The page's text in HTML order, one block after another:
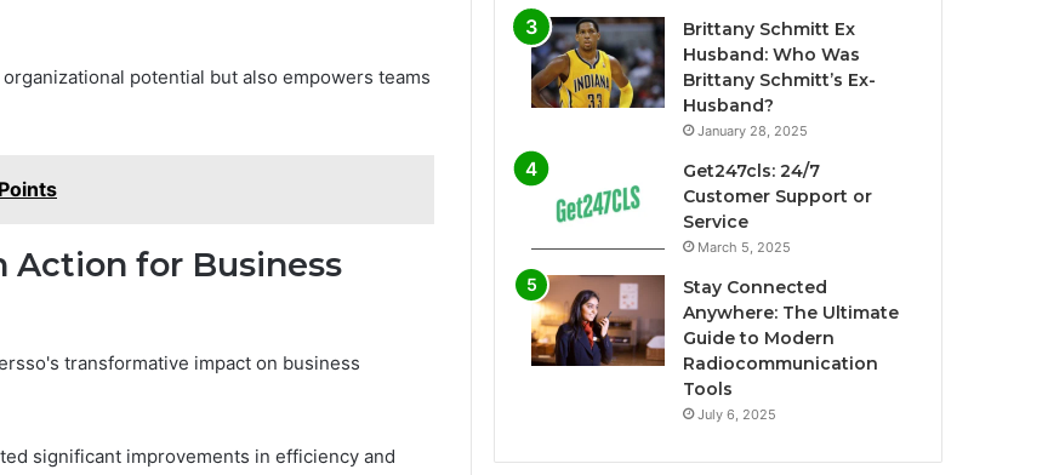
potential but also empowers teams
Action for Business
transformative impact on business
significant improvements in efficiency and
Brittany Schmitt Ex
Husband: Who Was
Brittany Schmitt’s Ex-
Husband?
January 28, 2025
Get247cls: 24/7
Customer Support or
Service
March 5, 2025
Stay Connected
Anywhere: The Ultimate
Guide to Modern
Radiocommunication
Tools
July 6, 2025